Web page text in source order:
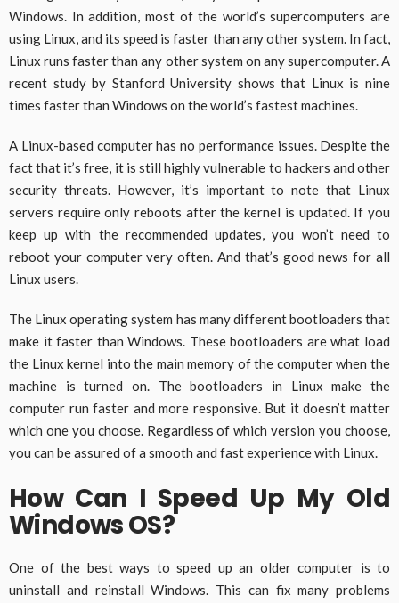
Windows. In addition, most of the world’s supercomputers are
using Linux, and its speed is faster than any other system. In fact,
Linux runs faster than any other system on any supercomputer. A
recent study by Stanford University shows that Linux is nine
times faster than Windows on the world’s fastest machines.
A Linux-based computer has no performance issues. Despite the
fact that it’s free, it is still highly vulnerable to hackers and other
security threats. However, it’s important to note that Linux
servers require only reboots after the kernel is updated. If you
keep up with the recommended updates, you won’t need to
reboot your computer very often. And that’s good news for all
Linux users.
The Linux operating system has many different bootloaders that
make it faster than Windows. These bootloaders are what load
the Linux kernel into the main memory of the computer when the
machine is turned on. The bootloaders in Linux make the
computer run faster and more responsive. But it doesn’t matter
which one you choose. Regardless of which version you choose,
you can be assured of a smooth and fast experience with Linux.
How Can I Speed Up My Old
Windows OS?
One of the best ways to speed up an older computer is to
uninstall and reinstall Windows. This can fix many problems